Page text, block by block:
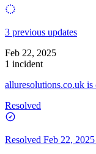
3 previous updates
Feb 22, 2025
1 incident
alluresolutions.co.uk is
Resolved
Resolved Feb 22,